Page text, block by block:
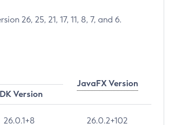
26, 25, 21, 17, 11, 8, 7, and 6.
JavaFX Version
Version
26.0.1+8 26.0.2+102